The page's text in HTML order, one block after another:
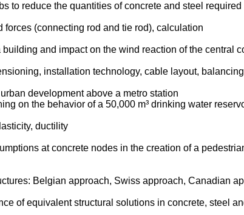
to reduce the quantities of concrete and steel
(connecting rod and tie rod), calculation
and impact on the wind reaction of the central
installation technology, cable layout,
development above a metro station
on the behavior of a 50,000 m³ drinking water
ductility
at concrete nodes in the creation of a
Belgian approach, Swiss approach, Canadian
of equivalent structural solutions in concrete, steel